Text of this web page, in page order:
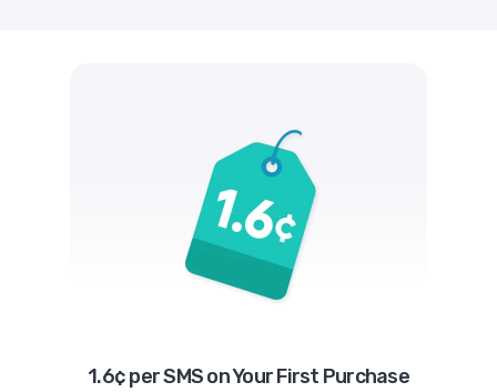
1.6¢ per SMS on Your First Purchase